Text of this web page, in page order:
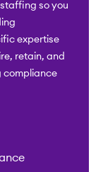
so you
expertise
retain, and
compliance